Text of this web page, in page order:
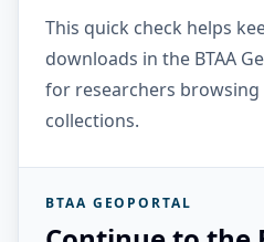
This quick check helps
downloads in the BTAA
for researchers
collections.
BTAA GEOPORTAL